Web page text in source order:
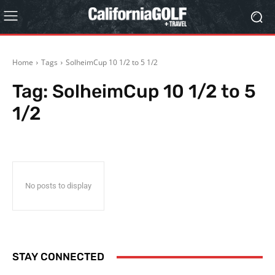
Home Tags SolheimCup 10 1/2 to 5 1/2
Tag: SolheimCup 10 1/2 to 5
1/2
No posts to display
STAY CONNECTED